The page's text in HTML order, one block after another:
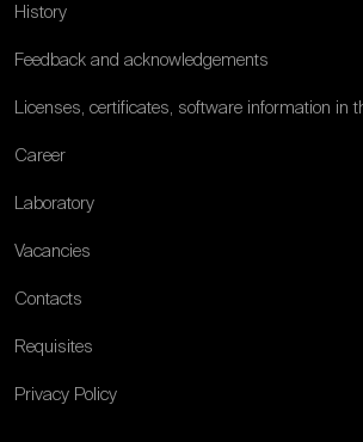
History
Feedback and acknowledgements
Licenses, certificates, software information in
Career
Laboratory
Vacancies
Contacts
Requisites
Privacy Policy